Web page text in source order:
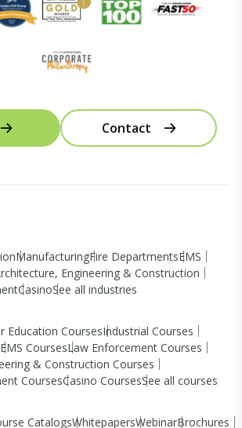
Contact
ManufacturingFire DepartmentsEMS
Engineering & Construction
CasinoSee all industries
Education CoursesIndustrial Courses
EMS CoursesLaw Enforcement Courses
& Construction Courses
CoursesCasino CoursesSee all courses
CatalogsWhitepapersWebinarBrochures